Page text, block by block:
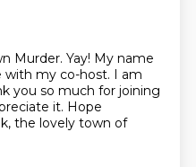
Murder. Yay! My name
with my co-host. I am
you so much for joining
it. Hope
the lovely town of